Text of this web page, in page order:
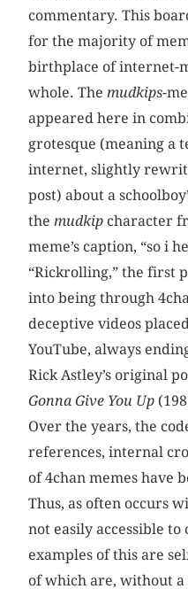
commentary. This
for the majority of
birthplace of internet-
whole. Themudkips-
appeared here in
grotesque (meaning a
internet, slightly
post) about a
themudkip character
meme’s caption, “so i
“Rickrolling,” the first
into being through
deceptive videos
YouTube, always
Rick Astley’s original
Gonna Give You Up
Over the years, the
references, internal
of 4chan memes have
Thus, as often occurs
not easily accessible to
examples of this are
of which are, without